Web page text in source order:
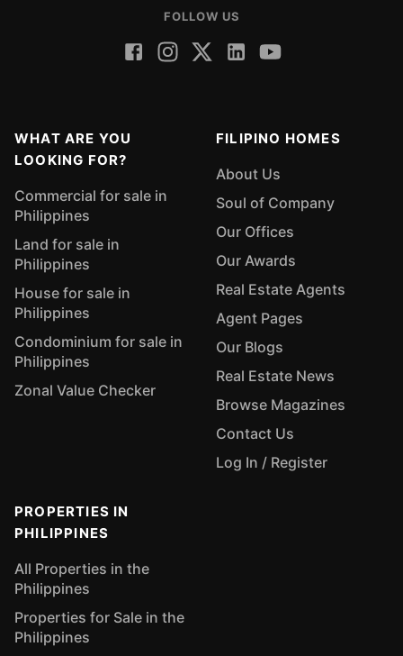
FOLLOW US
WHAT ARE YOU
LOOKING FOR?
Commercial for sale in
Philippines
Land for sale in
Philippines
House for sale in
Philippines
Condominium for sale in
Philippines
Zonal Value Checker
FILIPINO HOMES
About Us
Soul of Company
Our Offices
Our Awards
Real Estate Agents
Agent Pages
Our Blogs
Real Estate News
Browse Magazines
Contact Us
Log In / Register
PROPERTIES IN
PHILIPPINES
All Properties in the
Philippines
Properties for Sale in the
Philippines